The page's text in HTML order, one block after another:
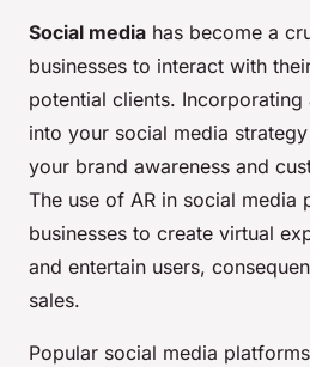
Social media has become a
businesses to interact with
potential clients. Incorporating
into your social media
your brand awareness and
The use of AR in social media
businesses to create virtual
and entertain users,
sales.
Popular social media